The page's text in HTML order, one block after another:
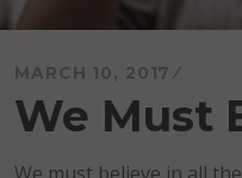
MARCH 10, 2017
We Must